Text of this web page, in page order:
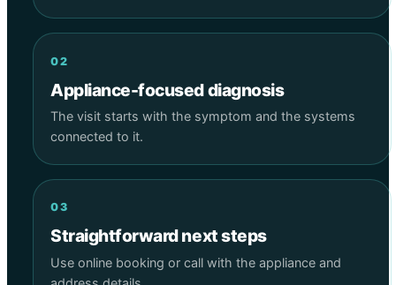
02
Appliance-focused diagnosis
The visit starts with the symptom and the systems
connected to it.
03
Straightforward next steps
Use online booking or call with the appliance and